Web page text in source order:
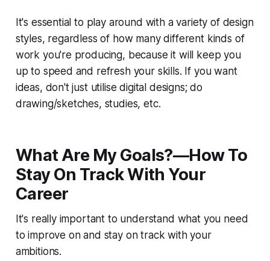
It's essential to play around with a variety of design
styles, regardless of how many different kinds of
work you're producing, because it will keep you
up to speed and refresh your skills. If you want
ideas, don't just utilise digital designs; do
drawing/sketches, studies, etc.
What Are My Goals?—How To
Stay On Track With Your
Career
It's really important to understand what you need
to improve on and stay on track with your
ambitions.